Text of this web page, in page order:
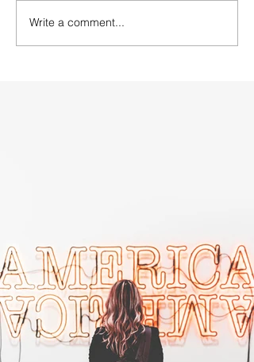
Write a comment...